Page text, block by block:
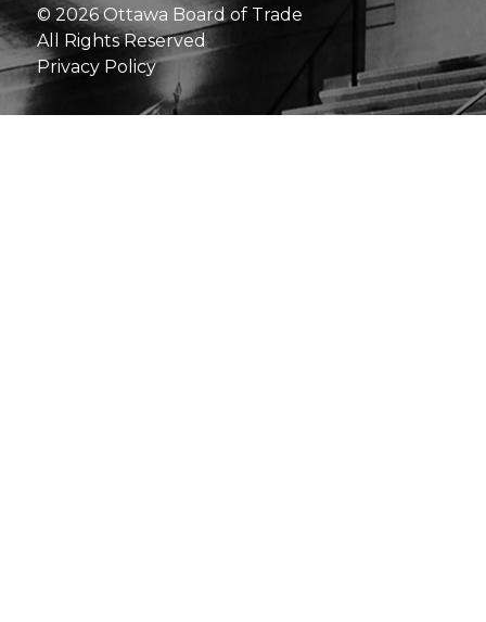
© 2026 Ottawa Board of Trade
All Rights Reserved
Privacy Policy